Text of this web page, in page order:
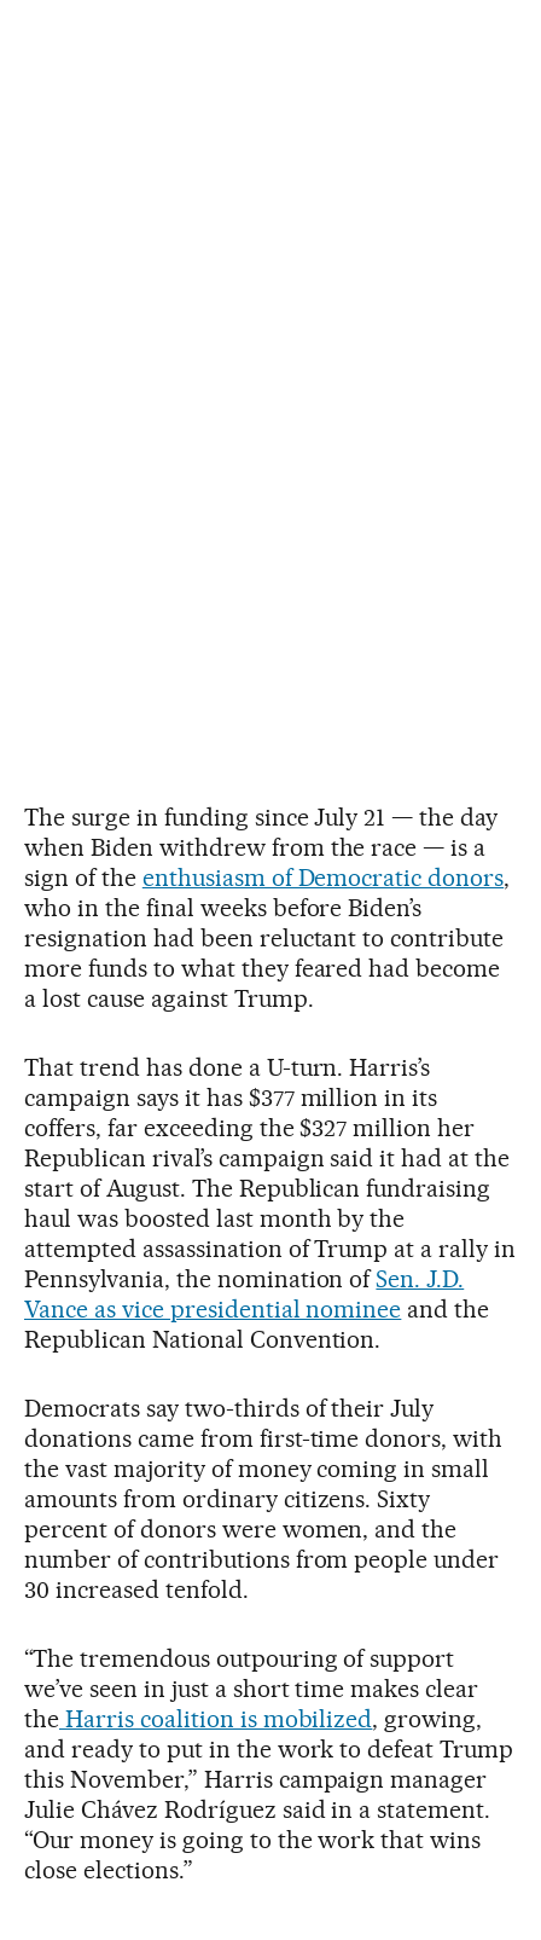
The surge in funding since July 21 — the day
when Biden withdrew from the race — is a
sign of the enthusiasm of Democratic donors,
who in the final weeks before Biden’s
resignation had been reluctant to contribute
more funds to what they feared had become
a lost cause against Trump.
That trend has done a U-turn. Harris’s
campaign says it has $377 million in its
coffers, far exceeding the $327 million her
Republican rival’s campaign said it had at the
start of August. The Republican fundraising
haul was boosted last month by the
attempted assassination of Trump at a rally in
Pennsylvania, the nomination ofSen. J.D.
Vance as vice presidential nominee and the
Republican National Convention.
Democrats say two-thirds of their July
donations came from first-time donors, with
the vast majority of money coming in small
amounts from ordinary citizens. Sixty
percent of donors were women, and the
number of contributions from people under
30 increased tenfold.
“The tremendous outpouring of support
we’ve seen in just a short time makes clear
theHarris coalition is mobilized, growing,
and ready to put in the work to defeat Trump
this November,” Harris campaign manager
Julie Chávez Rodríguez said in a statement.
“Our money is going to the work that wins
close elections.”